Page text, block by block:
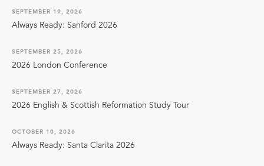
SEPTEMBER 19, 2026
Always Ready: Sanford 2026
SEPTEMBER 25, 2026
2026 London Conference
SEPTEMBER 27, 2026
2026 English & Scottish Reformation Study Tour
OCTOBER 10, 2026
Always Ready: Santa Clarita 2026